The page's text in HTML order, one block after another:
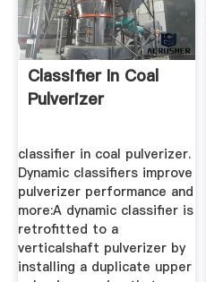
Classifier In Coal
Pulverizer
classifier in coal pulverizer.
Dynamic classifiers improve
pulverizer performance and
more:A dynamic classifier is
retrofitted to a
verticalshaft pulverizer by
installing a duplicate upper